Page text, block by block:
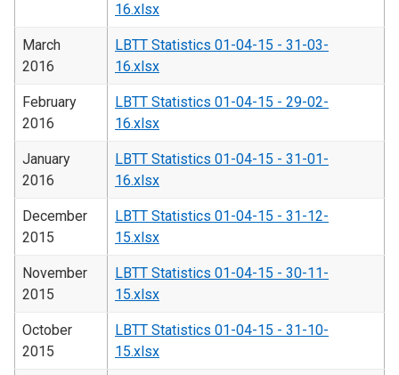
16.xlsx
March
2016
LBTT Statistics 01-04-15 - 31-03-
16.xlsx
February
2016
LBTT Statistics 01-04-15 - 29-02-
16.xlsx
January
2016
LBTT Statistics 01-04-15 - 31-01-
16.xlsx
December
2015
LBTT Statistics 01-04-15 - 31-12-
15.xlsx
November
2015
LBTT Statistics 01-04-15 - 30-11-
15.xlsx
October
2015
LBTT Statistics 01-04-15 - 31-10-
15.xlsx